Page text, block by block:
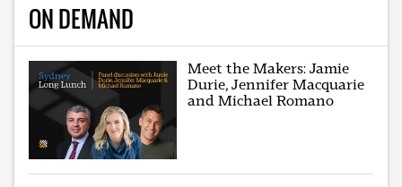
ON DEMAND
Meet the Makers: Jamie
Durie, Jennifer Macquarie
and Michael Romano